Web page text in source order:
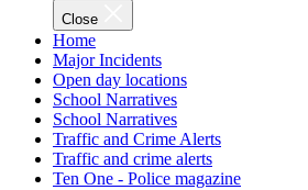
Close
Home
Major Incidents
Open day locations
School Narratives
School Narratives
Traffic and Crime Alerts
Traffic and crime alerts
Ten One - Police magazine